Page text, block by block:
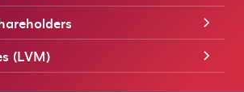
(LVM)